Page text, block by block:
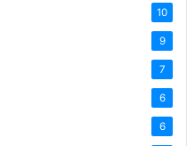
10
9
7
6
6